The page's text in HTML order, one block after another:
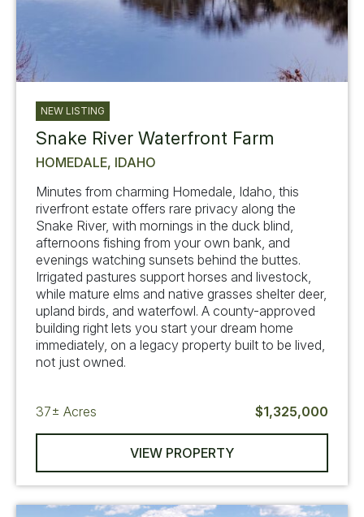
NEW LISTING
Snake River Waterfront Farm
HOMEDALE, IDAHO
Minutes from charming Homedale, Idaho, this
riverfront estate offers rare privacy along the
Snake River, with mornings in the duck blind,
afternoons fishing from your own bank, and
evenings watching sunsets behind the buttes.
Irrigated pastures support horses and livestock,
while mature elms and native grasses shelter deer,
upland birds, and waterfowl. A county-approved
building right lets you start your dream home
immediately, on a legacy property built to be lived,
not just owned.
37± Acres $1,325,000
VIEW PROPERTY